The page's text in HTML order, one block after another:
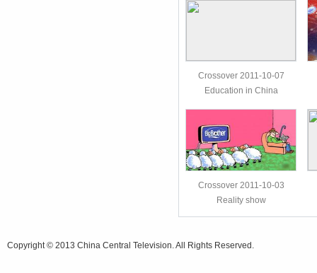
Crossover 2011-10-07
Education in China
Crossover 2011-10-03
Reality show
Copyright © 2013 China Central Television. All Rights Reserved.